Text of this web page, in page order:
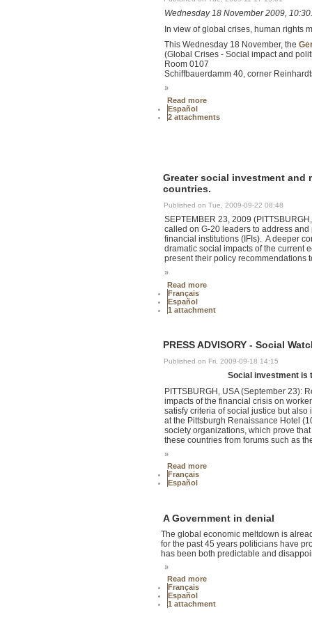
Wednesday 18 November 2009, 10:30.
In view of global crises, human rights
This Wednesday 18 November, the
(Global Crises - Social impact and
Room 0107
Schiffbauerdamm 40, corner
»
Read more
Español
2 attachments
Greater social investment
countries.
Published on Tue, 2009-09-22 08:48
SEPTEMBER 23, 2009
called on G-20 leaders to address
financial institutions (IFIs). A deeper
dramatic social impacts of the current
present their policy recommendations
»
Read more
Français
Español
1 attachment
PRESS ADVISORY - Social
Published on Fri, 2009-09-18 14:15
Social investment is
PITTSBURGH, USA (September 23):
impacts of the financial crisis on
satisfy criteria of social justice but
at the Pittsburgh Renaissance Hotel
society organizations, which prove
these countries from forums such as
»
Read more
Français
Español
A Government in denial
The global economic meltdown is
for the past 45 years politicians have
has been both predictable and
»
Read more
Français
Español
1 attachment